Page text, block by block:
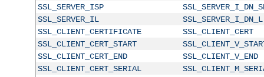
SSL_SERVER_ISP
SSL_SERVER_IL
SSL_SERVER_I_DN_L
SSL_CLIENT_CERTIFICATE
SSL_CLIENT_CERT
SSL_CLIENT_CERT_START
SSL_CLIENT_CERT_END
SSL_CLIENT_V_END
SSL_CLIENT_CERT_SERIAL